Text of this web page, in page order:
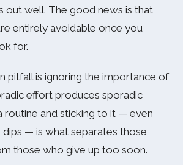
out well. The good news is that
entirely avoidable once you
for.
pitfall is ignoring the importance of
effort produces sporadic
routine and sticking to it — even
— is what separates those
those who give up too soon.